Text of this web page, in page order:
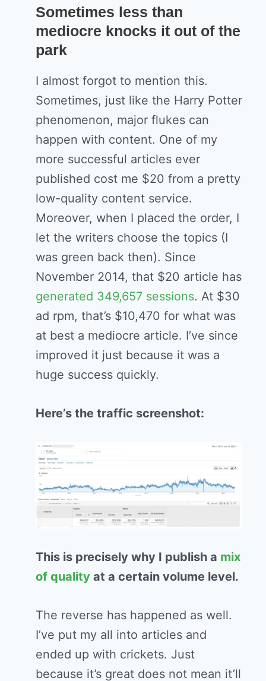
Sometimes less than
mediocre knocks it out of the
park
I almost forgot to mention this.
Sometimes, just like the Harry Potter
phenomenon, major flukes can
happen with content. One of my
more successful articles ever
published cost me $20 from a pretty
low-quality content service.
Moreover, when I placed the order, I
let the writers choose the topics (I
was green back then). Since
November 2014, that $20 article has
generated 349,657 sessions. At $30
ad rpm, that’s $10,470 for what was
at best a mediocre article. I’ve since
improved it just because it was a
huge success quickly.
Here’s the traffic screenshot:
This is precisely why I publish a mix
of quality at a certain volume level.
The reverse has happened as well.
I’ve put my all into articles and
ended up with crickets. Just
because it’s great does not mean it’ll